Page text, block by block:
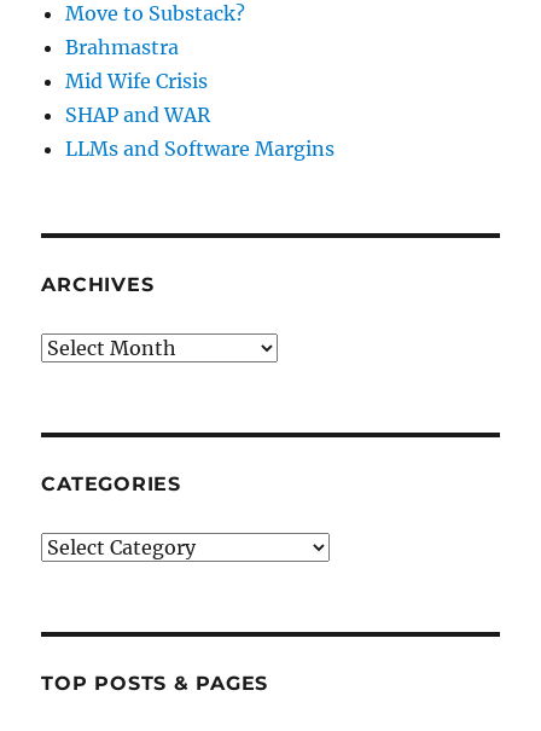
Move to Substack?
Brahmastra
Mid Wife Crisis
SHAP and WAR
LLMs and Software Margins
ARCHIVES
Archives
CATEGORIES
Categories
TOP POSTS & PAGES